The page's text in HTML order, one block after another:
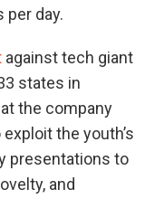
per day.
against tech giant
states in
the company
the youth’s
presentations to
and